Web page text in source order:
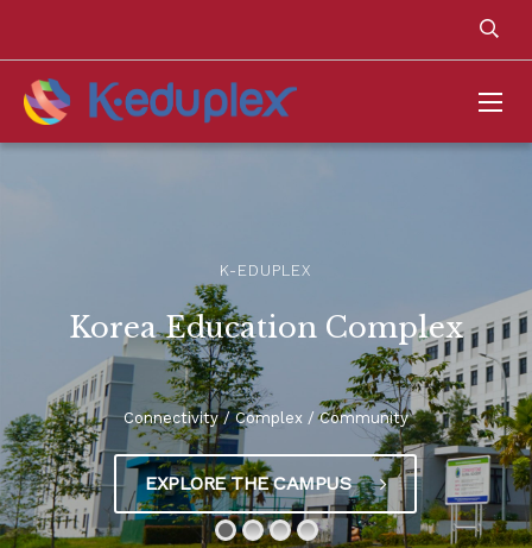
K-EDUPLEX
Korea Education Complex
Connectivity / Complex / Community
EXPLORE THE CAMPUS